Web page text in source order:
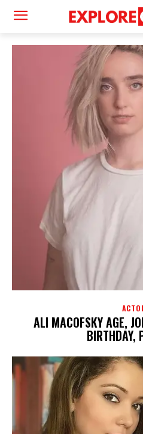
ALI MACOFSKY AGE,
BIRTHDAY,